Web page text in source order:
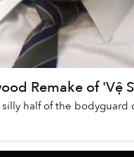
Remake of 'Vệ
half of the bodyguard